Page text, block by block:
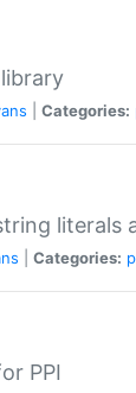
Categories:
Categories:
PPI